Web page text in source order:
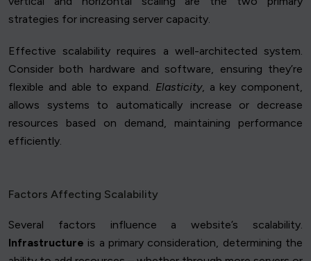
strategies for increasing server capacity.
Effective scalability requires a well-architected system.
Consider both hardware and software, ensuring they’re
flexible and able to expand. Elasticity, a key component,
allows systems to automatically increase or decrease
resources based on demand, maintaining performance
efficiently.
Factors Affecting Scalability
Several factors influence a website’s scalability.
Infrastructure is a primary consideration, determining the